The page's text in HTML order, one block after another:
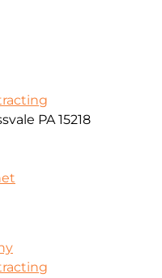
PA 15218